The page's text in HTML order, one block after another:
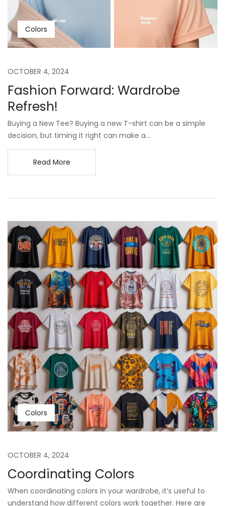
Colors
OCTOBER 4, 2024
Fashion Forward: Wardrobe
Refresh!
Buying a New Tee? Buying a new T-shirt can be a simple
decision, but timing it right can make a...
Read More
Colors
OCTOBER 4, 2024
Coordinating Colors
When coordinating colors in your wardrobe, it’s useful to
understand how different colors work together. Here are